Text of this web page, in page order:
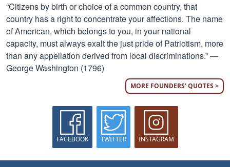
“Citizens by birth or choice of a common country, that
country has a right to concentrate your affections. The name
of American, which belongs to you, in your national
capacity, must always exalt the just pride of Patriotism, more
than any appellation derived from local discriminations.” —
George Washington (1796)
MORE FOUNDERS' QUOTES >
FACEBOOK TWITTER INSTAGRAM